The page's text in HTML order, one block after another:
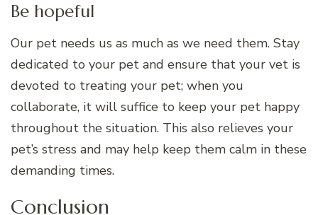
Be hopeful
Our pet needs us as much as we need them. Stay
dedicated to your pet and ensure that your vet is
devoted to treating your pet; when you
collaborate, it will suffice to keep your pet happy
throughout the situation. This also relieves your
pet’s stress and may help keep them calm in these
demanding times.
Conclusion